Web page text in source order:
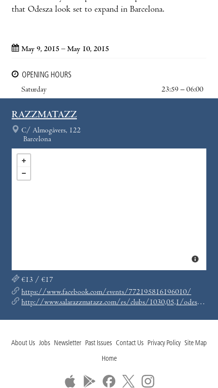
that Odesza look set to expand in Barcelona.
May 9, 2015 – May 10, 2015
OPENING HOURS
Saturday
23:59 – 06:00
RAZZMATAZZ
C/ Almogàvers, 122
Barcelona
€13 / €17
https://www.facebook.com/events/772195816196010/
http://www.salarazzmatazz.com/es/clubs/1030,05,1/odesza-mas-kaasi-mas-toner.html
About Us Jobs Newsletter Past Issues Contact Us Privacy Policy Site Map
Home